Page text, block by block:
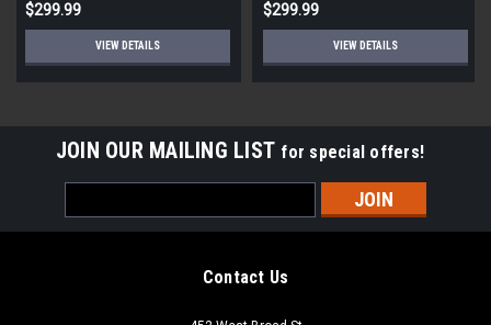
$299.99
VIEW DETAILS
$299.99
VIEW DETAILS
JOIN OUR MAILING LIST for special offers!
Address
Contact Us